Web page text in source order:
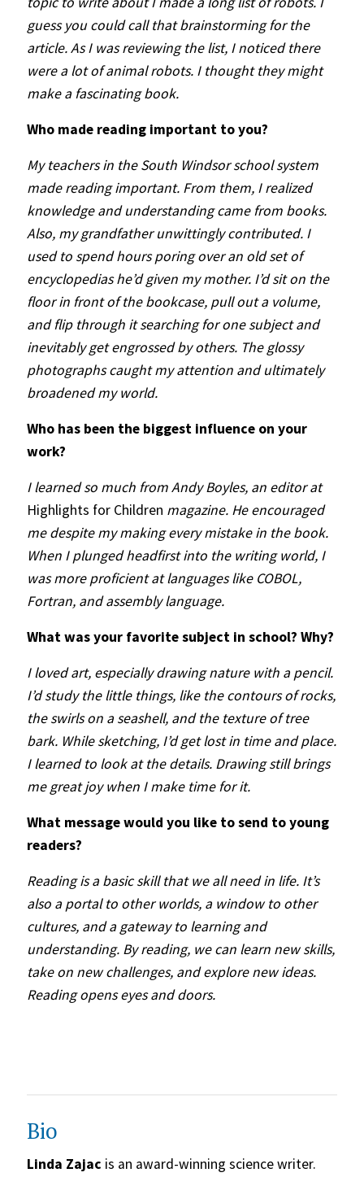
guess you could call that brainstorming for the
article. As I was reviewing the list, I noticed there
were a lot of animal robots. I thought they might
make a fascinating book.
Who made reading important to you?
My teachers in the South Windsor school system
made reading important. From them, I realized
knowledge and understanding came from books.
Also, my grandfather unwittingly contributed. I
used to spend hours poring over an old set of
encyclopedias he’d given my mother. I’d sit on the
floor in front of the bookcase, pull out a volume,
and flip through it searching for one subject and
inevitably get engrossed by others. The glossy
photographs caught my attention and ultimately
broadened my world.
Who has been the biggest influence on your
work?
I learned so much from Andy Boyles, an editor at
Highlights for Children magazine. He encouraged
me despite my making every mistake in the book.
When I plunged headfirst into the writing world, I
was more proficient at languages like COBOL,
Fortran, and assembly language.
What was your favorite subject in school? Why?
I loved art, especially drawing nature with a pencil.
I’d study the little things, like the contours of rocks,
the swirls on a seashell, and the texture of tree
bark. While sketching, I’d get lost in time and place.
I learned to look at the details. Drawing still brings
me great joy when I make time for it.
What message would you like to send to young
readers?
Reading is a basic skill that we all need in life. It’s
also a portal to other worlds, a window to other
cultures, and a gateway to learning and
understanding. By reading, we can learn new skills,
take on new challenges, and explore new ideas.
Reading opens eyes and doors.
Bio
Linda Zajac is an award-winning science writer.